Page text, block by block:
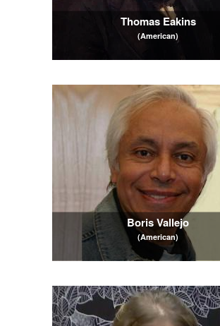
Thomas Eakins
(American)
Boris Vallejo
(American)